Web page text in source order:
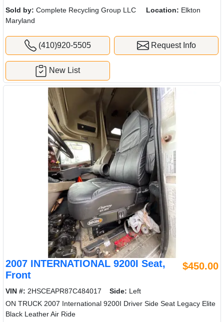
Sold by: Complete Recycling Group LLC Location: Elkton
Maryland
(410)920-5505 Request Info
New List
2007 INTERNATIONAL 9200I Seat,
Front
$450.00
VIN #: 2HSCEAPR87C484017 Side: Left
ON TRUCK 2007 International 9200I Driver Side Seat Legacy Elite
Black Leather Air Ride